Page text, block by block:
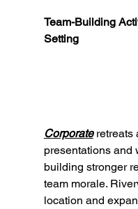
Team-Building
Setting
Corporate retreats
presentations and
building stronger
team morale.
location and